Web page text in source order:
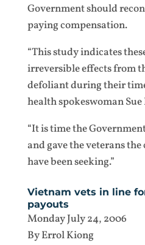
Government should
paying compensation.
“This study indicates
irreversible effects from
defoliant during their
health spokeswoman Sue
“It is time the
and gave the veterans
have been seeking.”
Vietnam vets in line
payouts
Monday July 24, 2006
By Errol Kiong